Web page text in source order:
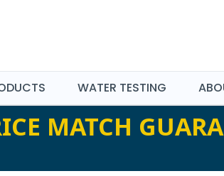
WATER TESTING
MATCH